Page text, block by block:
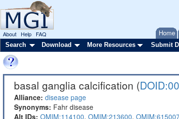
Home
About Help FAQ
Search Download More Resources Submit
basal ganglia calcification (
Alliance: disease page
Synonyms: Fahr disease
Alt IDs: OMIM:114100, OMIM:213600,